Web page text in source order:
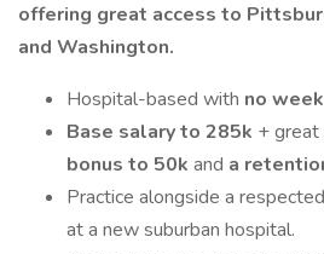
offering great access to
and Washington.
Hospital-based with no
Base salary to 285k +
bonus to 50k and a
Practice alongside a
at a new suburban hospital.